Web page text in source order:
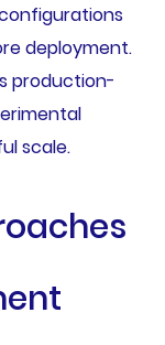
deployment.
production-
scale.